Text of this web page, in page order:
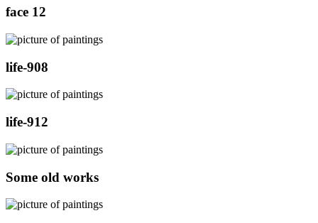
face 12
life-908
life-912
Some old works